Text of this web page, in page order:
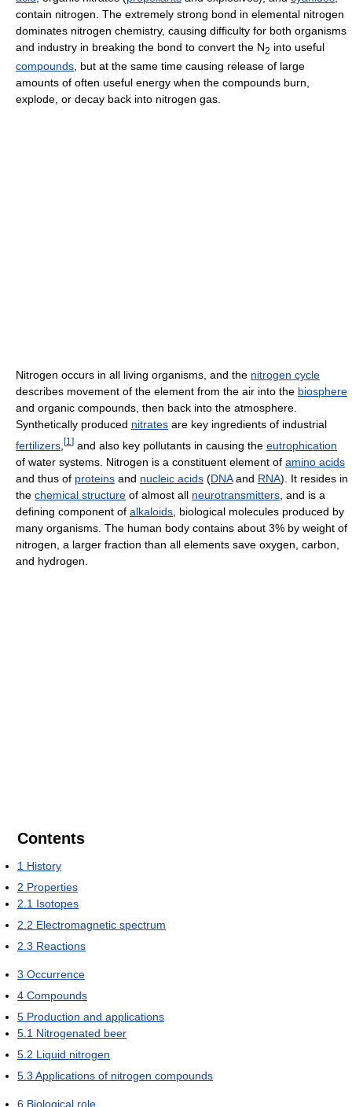
contain nitrogen. The extremely strong bond in elemental nitrogen
dominates nitrogen chemistry, causing difficulty for both organisms
and industry in breaking the bond to convert the N2 into useful
compounds, but at the same time causing release of large
amounts of often useful energy when the compounds burn,
explode, or decay back into nitrogen gas.
Nitrogen occurs in all living organisms, and the nitrogen cycle
describes movement of the element from the air into the biosphere
and organic compounds, then back into the atmosphere.
Synthetically produced nitrates are key ingredients of industrial
fertilizers [1 ] and also key pollutants in causing the eutrophication
of water systems. Nitrogen is a constituent element of amino acids
and thus of proteins and nucleic acids (DNAand RNA). It resides in
the chemical structure of almost all neurotransmitters , and is a
defining component of alkaloids , biological molecules produced by
many organisms. The human body contains about 3% by weight of
nitrogen, a larger fraction than all elements save oxygen, carbon,
and hydrogen.
Contents
1 History
2 Properties
2.1 Isotopes
2.2 Electromagnetic spectrum
2.3 Reactions
3 Occurrence
4 Compounds
5 Production and applications
5.1 Nitrogenated beer
5.2 Liquid nitrogen
5.3 Applications of nitrogen compounds
6 Biological role